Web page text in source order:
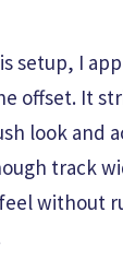
setup, I
offset. It
look and
track
without